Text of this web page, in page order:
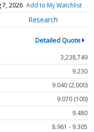
7, 2026 Add to My Watchlist
Research
Detailed Quote
3,238,749
9.230
9.040 (2,000)
9.070 (100)
9.480
8.961 - 9.305